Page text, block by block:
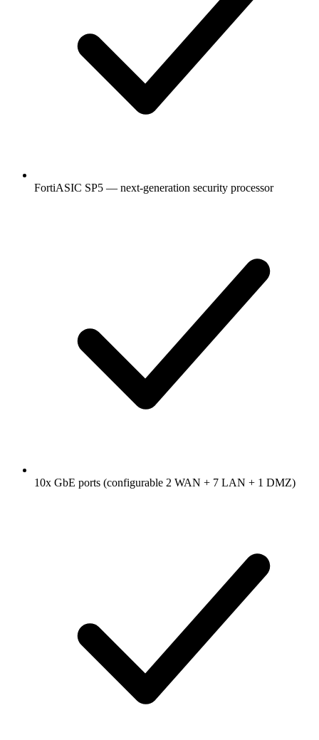
FortiASIC SP5 — next-generation security processor
10x GbE ports (configurable 2 WAN + 7 LAN + 1 DMZ)